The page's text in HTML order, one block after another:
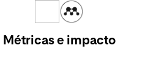
Métricas e impacto